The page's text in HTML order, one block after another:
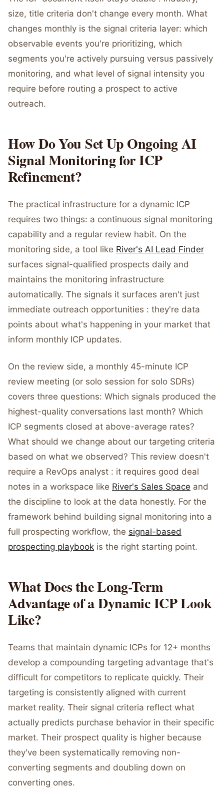
size, title criteria don't change every month. What
changes monthly is the signal criteria layer: which
observable events you're prioritizing, which
segments you're actively pursuing versus passively
monitoring, and what level of signal intensity you
require before routing a prospect to active
outreach.
How Do You Set Up Ongoing AI
Signal Monitoring for ICP
Refinement?
The practical infrastructure for a dynamic ICP
requires two things: a continuous signal monitoring
capability and a regular review habit. On the
monitoring side, a tool like River's AI Lead Finder
surfaces signal-qualified prospects daily and
maintains the monitoring infrastructure
automatically. The signals it surfaces aren't just
immediate outreach opportunities : they're data
points about what's happening in your market that
inform monthly ICP updates.
On the review side, a monthly 45-minute ICP
review meeting (or solo session for solo SDRs)
covers three questions: Which signals produced the
highest-quality conversations last month? Which
ICP segments closed at above-average rates?
What should we change about our targeting criteria
based on what we observed? This review doesn't
require a RevOps analyst : it requires good deal
notes in a workspace like River's Sales Space and
the discipline to look at the data honestly. For the
framework behind building signal monitoring into a
full prospecting workflow, the signal-based
prospecting playbook is the right starting point.
What Does the Long-Term
Advantage of a Dynamic ICP Look
Like?
Teams that maintain dynamic ICPs for 12+ months
develop a compounding targeting advantage that's
difficult for competitors to replicate quickly. Their
targeting is consistently aligned with current
market reality. Their signal criteria reflect what
actually predicts purchase behavior in their specific
market. Their prospect quality is higher because
they've been systematically removing non-
converting segments and doubling down on
converting ones.